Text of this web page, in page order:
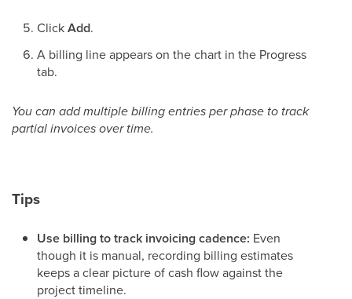
ClickAdd.
A billing line appears on the chart in the Progress
tab.
You can add multiple billing entries per phase to track
partial invoices over time.
Tips
Use billing to track invoicing cadence: Even
though it is manual, recording billing estimates
keeps a clear picture of cash flow against the
project timeline.